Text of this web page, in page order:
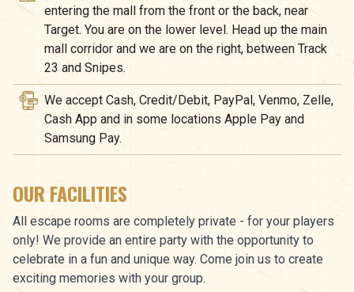
OUR FACILITIES
All escape rooms are completely private - for your players
only! We provide an entire party with the opportunity to
celebrate in a fun and unique way. Come join us to create
exciting memories with your group.
entering the mall from the front or the back, near
Target. You are on the lower level. Head up the main
mall corridor and we are on the right, between Track
23 and Snipes.
We accept Cash, Credit/Debit, PayPal, Venmo, Zelle,
Cash App and in some locations Apple Pay and
Samsung Pay.